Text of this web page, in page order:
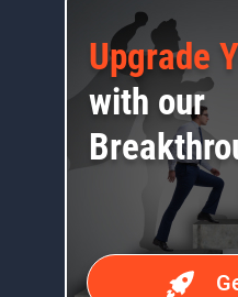
Upgrade
with our